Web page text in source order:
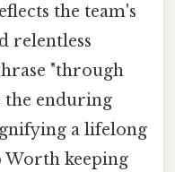
the team's
relentless
"through
the enduring
a lifelong
keeping